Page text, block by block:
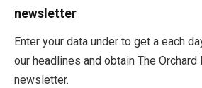
newsletter
Enter your data under to get a each
our headlines and obtain The
newsletter.